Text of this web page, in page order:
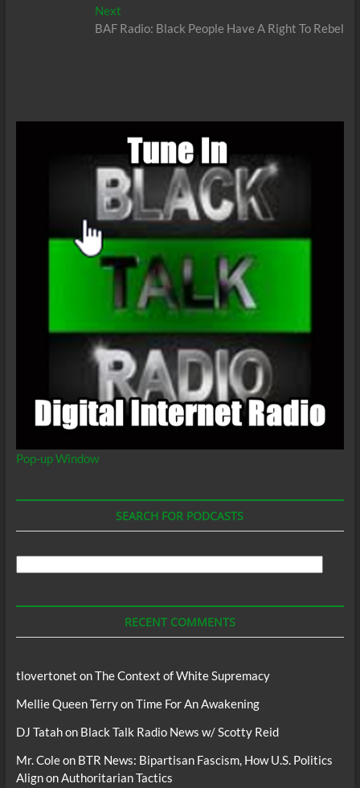
Next
post:
BAF Radio: Black People Have A Right To Rebel
Pop-up Window
SEARCH FOR PODCASTS
RECENT COMMENTS
tlovertonet onThe Context of White Supremacy
Mellie Queen TerryonTime For An Awakening
DJ Tatahon Black Talk Radio News w/ Scotty Reid
Mr. Coleon BTR News: Bipartisan Fascism, How U.S. Politics
Align on Authoritarian Tactics